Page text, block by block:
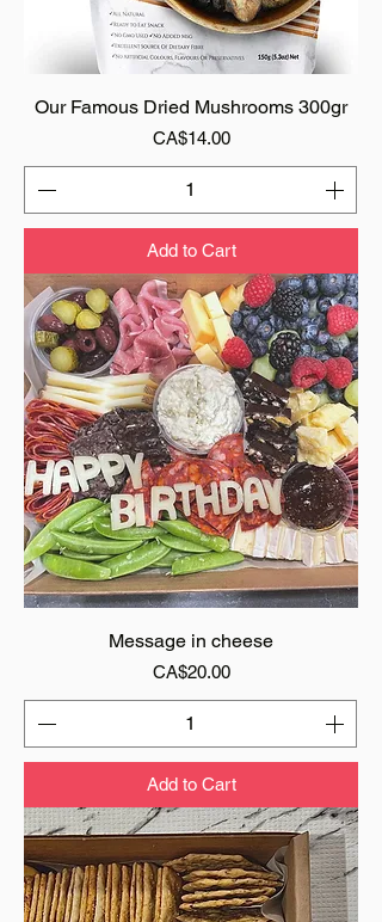
Our Famous Dried Mushrooms 300gr
Price
CA$14.00
Add to Cart
Message in cheese
Price
CA$20.00
Add to Cart